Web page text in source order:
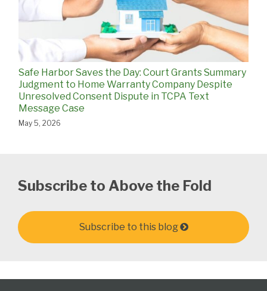
Safe Harbor Saves the Day: Court Grants Summary
Judgment to Home Warranty Company Despite
Unresolved Consent Dispute in TCPA Text
Message Case
May 5, 2026
Subscribe to Above the Fold
Subscribe to this blog